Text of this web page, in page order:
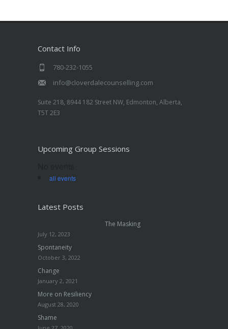
Contact Info
780-232-1055
info@cloverdalecounselling.com
Suite 218, 8944 182 Street NW, Edmonton, Alberta,
T5T 2E3
Upcoming Group Sessions
all events
Latest Posts
The Masking
July 12, 2023
Spontaneity
October 3, 2022
Change
January 2, 2021
More on Resiliency
August 28, 2020
Shame